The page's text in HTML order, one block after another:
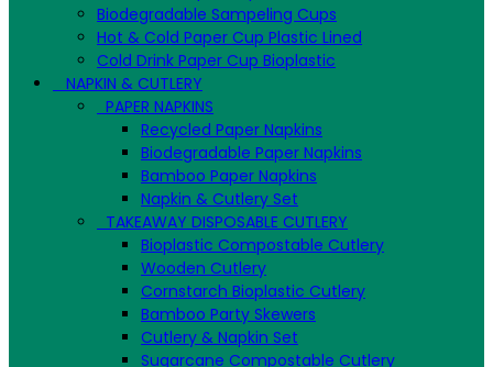
Biodegradable Sampeling Cups
Hot & Cold Paper Cup Plastic Lined
Cold Drink Paper Cup Bioplastic
NAPKIN & CUTLERY
PAPER NAPKINS
Recycled Paper Napkins
Biodegradable Paper Napkins
Bamboo Paper Napkins
Napkin & Cutlery Set
TAKEAWAY DISPOSABLE CUTLERY
Bioplastic Compostable Cutlery
Wooden Cutlery
Cornstarch Bioplastic Cutlery
Bamboo Party Skewers
Cutlery & Napkin Set
Sugarcane Compostable Cutlery